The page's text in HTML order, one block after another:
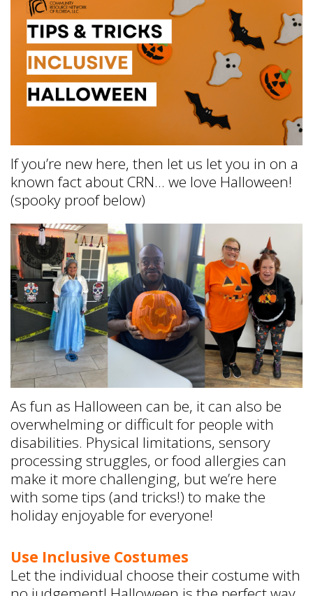
If you’re new here, then let us let you in on a
known fact about CRN… we love Halloween!
(spooky proof below)
As fun as Halloween can be, it can also be
overwhelming or difficult for people with
disabilities. Physical limitations, sensory
processing struggles, or food allergies can
make it more challenging, but we’re here
with some tips (and tricks!) to make the
holiday enjoyable for everyone!
Use Inclusive Costumes
Let the individual choose their costume with